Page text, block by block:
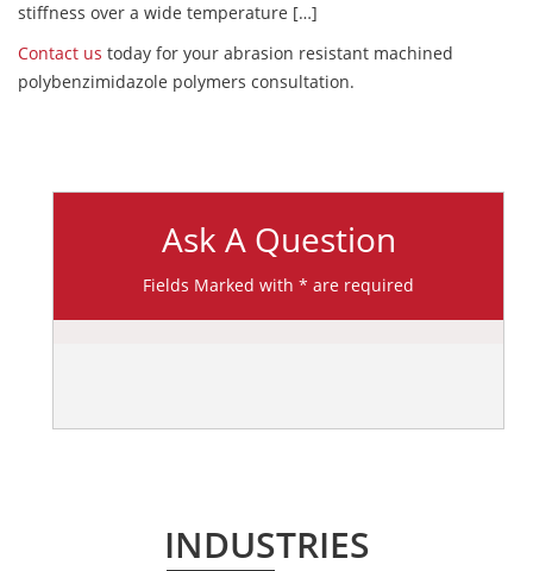
stiffness over a wide temperature […]
Contact us today for your abrasion resistant machined
polybenzimidazole polymers consultation.
Ask A Question
Fields Marked with * are required
INDUSTRIES